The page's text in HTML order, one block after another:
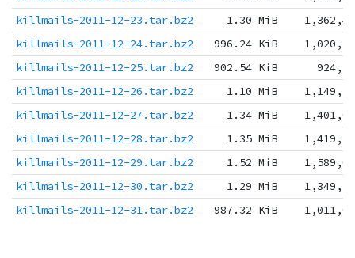
killmails-2011-12-23.tar.bz2
1.30 MiB
killmails-2011-12-24.tar.bz2
996.24 KiB
killmails-2011-12-25.tar.bz2
902.54 KiB
killmails-2011-12-26.tar.bz2
1.10 MiB
killmails-2011-12-27.tar.bz2
1.34 MiB
killmails-2011-12-28.tar.bz2
1.35 MiB
killmails-2011-12-29.tar.bz2
1.52 MiB
killmails-2011-12-30.tar.bz2
1.29 MiB
killmails-2011-12-31.tar.bz2
987.32 KiB